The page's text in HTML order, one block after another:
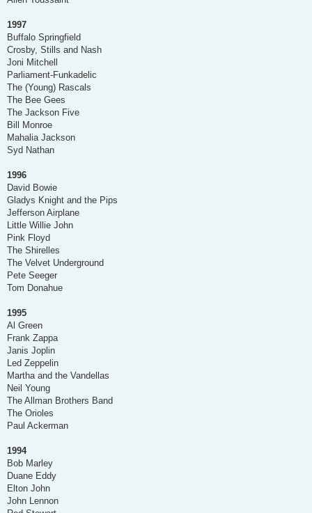
1997
Buffalo Springfield
Crosby, Stills and Nash
Joni Mitchell
Parliament-Funkadelic
The (Young) Rascals
The Bee Gees
The Jackson Five
Bill Monroe
Mahalia Jackson
Syd Nathan
1996
David Bowie
Gladys Knight and the Pips
Jefferson Airplane
Little Willie John
Pink Floyd
The Shirelles
The Velvet Underground
Pete Seeger
Tom Donahue
1995
Al Green
Frank Zappa
Janis Joplin
Led Zeppelin
Martha and the Vandellas
Neil Young
The Allman Brothers Band
The Orioles
Paul Ackerman
1994
Bob Marley
Duane Eddy
Elton John
John Lennon